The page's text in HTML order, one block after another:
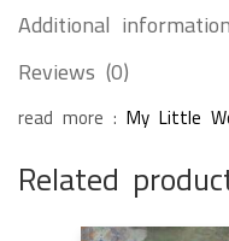
Additional information
Reviews (0)
read more : My Little
Related